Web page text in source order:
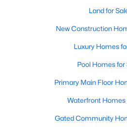
Land for
New Construction
Luxury Homes
Pool Homes for
Primary Main Floor
Waterfront Homes
Gated Community